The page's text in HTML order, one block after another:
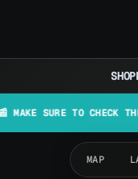
SHOP
TO CHECK THE LATEST
MAP